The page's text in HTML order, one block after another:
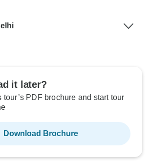
it later?
tour’s PDF brochure and start tour
Download Brochure